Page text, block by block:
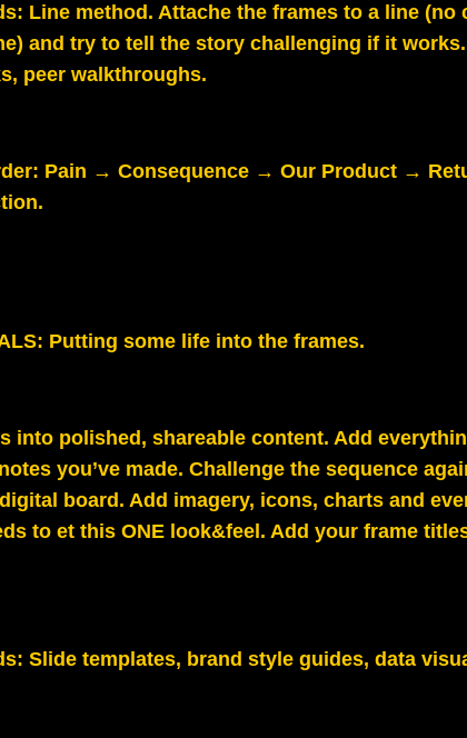
Line method. Attache the frames to a line (no
and try to tell the story challenging if it
peer walkthroughs.
Pain → Consequence → Our Product →
Putting some life into the frames.
into polished, shareable content. Add
you’ve made. Challenge the sequence
board.Add imagery, icons, charts and
to et this ONE look&feel. Add your frame
Slide templates, brand style guides, data